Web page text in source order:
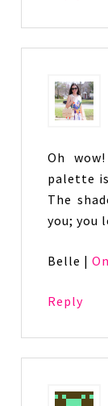
Oh
palette
The
you; you
Belle |
Reply